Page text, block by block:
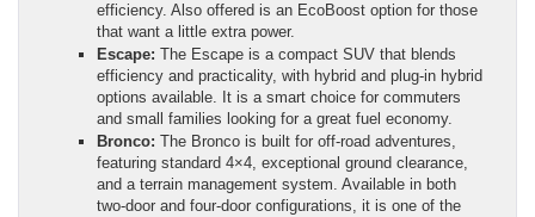
efficiency. Also offered is an EcoBoost option for those
that want a little extra power.
Escape: The Escape is a compact SUV that blends
efficiency and practicality, with hybrid and plug-in hybrid
options available. It is a smart choice for commuters
and small families looking for a great fuel economy.
Bronco: The Bronco is built for off-road adventures,
featuring standard 4×4, exceptional ground clearance,
and a terrain management system. Available in both
two-door and four-door configurations, it is one of the